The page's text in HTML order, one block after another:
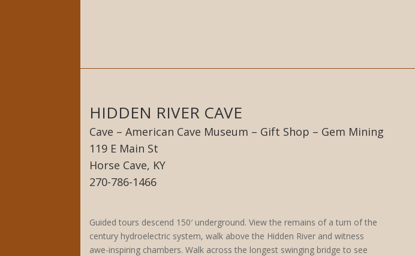
HIDDEN RIVER CAVE
Cave – American Cave Museum – Gift Shop – Gem Mining
119 E Main St
Horse Cave, KY
270-786-1466
Guided tours descend 150′ underground. View the remains of a turn of the
century hydroelectric system, walk above the Hidden River and witness
awe-inspiring chambers. Walk across the longest swinging bridge to see